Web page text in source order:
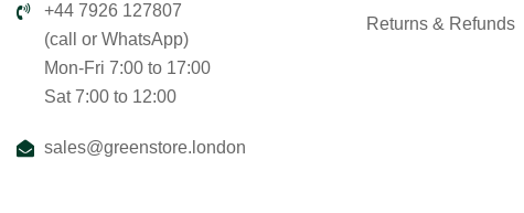
+44 7926 127807
(call or WhatsApp)
Mon-Fri 7:00 to 17:00
Sat 7:00 to 12:00
sales@greenstore.london
Returns & Refunds